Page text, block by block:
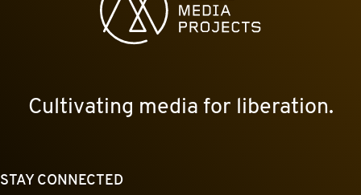
Cultivating media for liberation.
STAY CONNECTED